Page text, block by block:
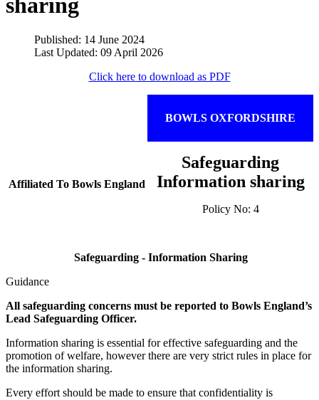
Published: 14 June 2024
Last Updated: 09 April 2026
Click here to download as PDF
BOWLS OXFORDSHIRE
Affiliated To Bowls England
Safeguarding
Information sharing
Policy No: 4
Safeguarding - Information Sharing
Guidance
All safeguarding concerns must be reported to Bowls England’s
Lead Safeguarding Officer.
Information sharing is essential for effective safeguarding and the
promotion of welfare, however there are very strict rules in place for
the information sharing.
Every effort should be made to ensure that confidentiality is